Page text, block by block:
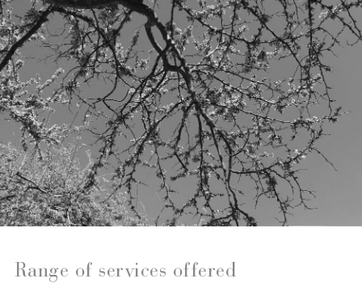
Range of services offered